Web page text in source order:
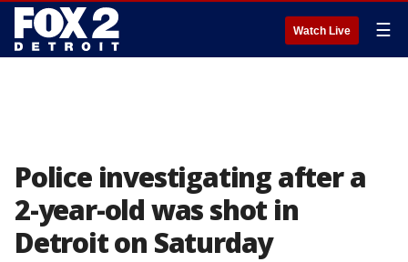
Watch Live ☰
Police investigating after a
2-year-old was shot in
Detroit on Saturday